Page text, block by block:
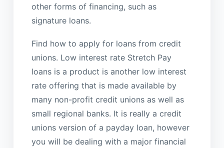
other forms of financing, such as
signature loans.
Find how to apply for loans from credit
unions. Low interest rate Stretch Pay
loans is a product is another low interest
rate offering that is made available by
many non-profit credit unions as well as
small regional banks. It is really a credit
unions version of a payday loan, however
you will be dealing with a major financial